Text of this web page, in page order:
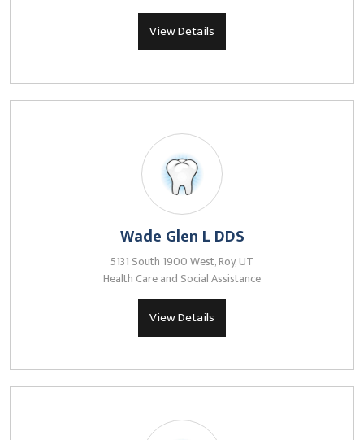
View Details
Wade Glen L DDS
5131 South 1900 West, Roy, UT
Health Care and Social Assistance
View Details